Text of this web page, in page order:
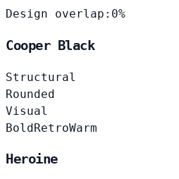
Design overlap: 0%
Cooper Black
Structural
Rounded
Visual
BoldRetroWarm
Heroine